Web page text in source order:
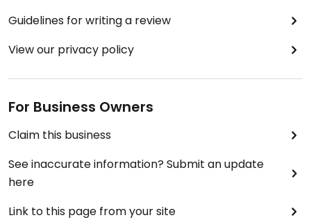
Guidelines for writing a review
View our privacy policy
For Business Owners
Claim this business
See inaccurate information? Submit an update
here
Link to this page from your site